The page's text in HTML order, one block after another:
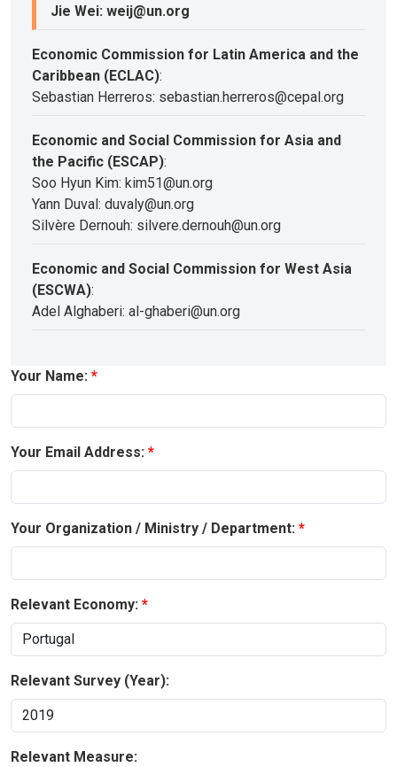
Jie Wei: weij@un.org
Economic Commission for Latin America and the
Caribbean (ECLAC):
Sebastian Herreros: sebastian.herreros@cepal.org
Economic and Social Commission for Asia and
the Pacific (ESCAP):
Soo Hyun Kim: kim51@un.org
Yann Duval: duvaly@un.org
Silvère Dernouh: silvere.dernouh@un.org
Economic and Social Commission for West Asia
(ESCWA):
Adel Alghaberi: al-ghaberi@un.org
Your Name:
Your Email Address:
Your Organization / Ministry / Department:
Relevant Economy:
Relevant Survey (Year):
Relevant Measure: